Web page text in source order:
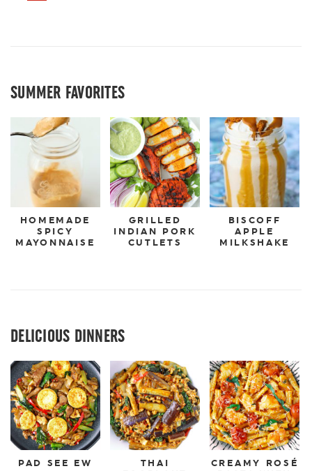
SUMMER FAVORITES
HOMEMADE
SPICY
MAYONNAISE
GRILLED
INDIAN PORK
CUTLETS
BISCOFF
APPLE
MILKSHAKE
DELICIOUS DINNERS
PAD SEE EW
THAI
CREAMY ROSÉ